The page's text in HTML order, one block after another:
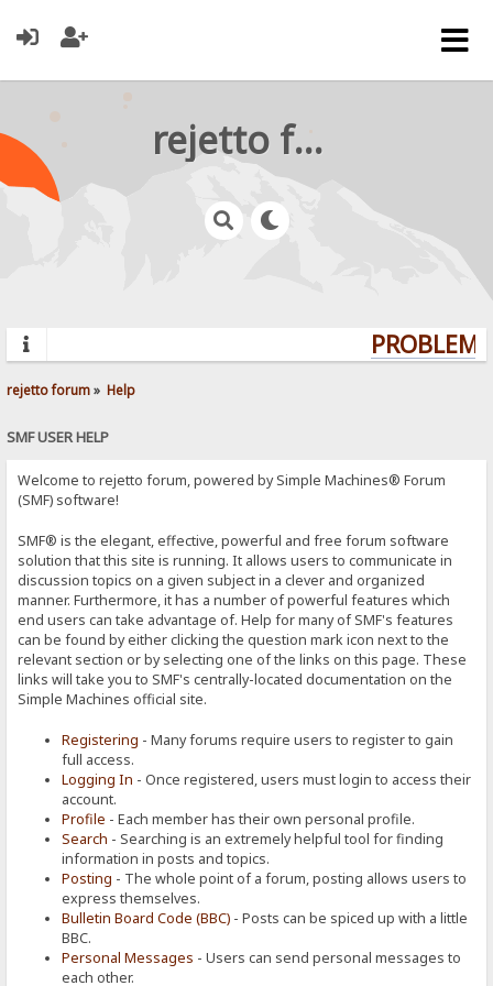
rejetto forum
rejetto forum» Help
SMF USER HELP
Welcome to rejetto forum, powered by Simple Machines® Forum
(SMF) software!
SMF® is the elegant, effective, powerful and free forum software
solution that this site is running. It allows users to communicate in
discussion topics on a given subject in a clever and organized
manner. Furthermore, it has a number of powerful features which
end users can take advantage of. Help for many of SMF's features
can be found by either clicking the question mark icon next to the
relevant section or by selecting one of the links on this page. These
links will take you to SMF's centrally-located documentation on the
Simple Machines official site.
Registering - Many forums require users to register to gain
full access.
Logging In - Once registered, users must login to access their
account.
Profile - Each member has their own personal profile.
Search - Searching is an extremely helpful tool for finding
information in posts and topics.
Posting - The whole point of a forum, posting allows users to
express themselves.
Bulletin Board Code (BBC) - Posts can be spiced up with a little
BBC.
Personal Messages - Users can send personal messages to
each other.